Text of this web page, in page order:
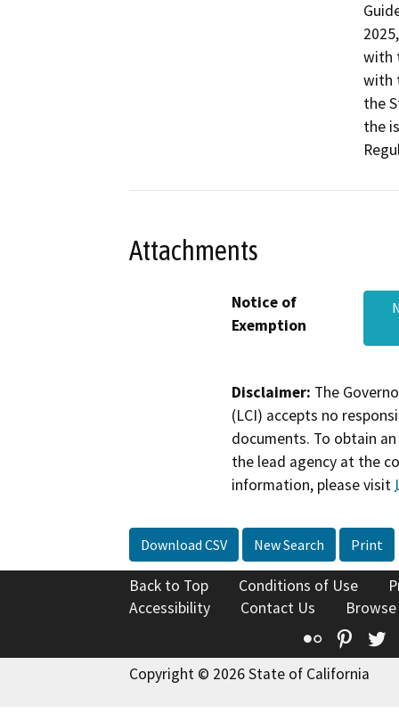
with
with
the
the
Attachments
Notice of
Exemption
Disclaimer: The
(LCI) accepts no
documents. To obtain
the lead agency at the
information, please visit
Download CSV New Search Print
Back to Top Conditions of Use
Accessibility
Contact Us
Flickr
Copyright © 2026 State of California